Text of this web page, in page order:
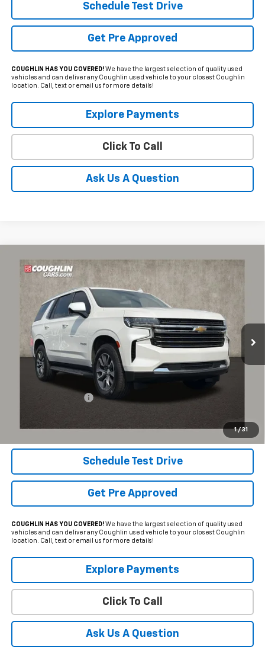
Schedule Test Drive
Get Pre Approved
COUGHLIN HAS YOU COVERED!We have the largest selection of quality used
vehicles and can deliver any Coughlin used vehicle to your closest Coughlin
location. Call, text or email us for more details!
Explore Payments
Click To Call
Ask Us A Question
1 / 31
Used 2021Chevrolet Tahoe LT
Coughlin Chevrolet of Pataskala
1GNSKNKD5MR424704 Stock:P43420A
104,180 mi Ext. Int.
BUY FINANCE
$35,550
PRICE
Less
Includes all dealer fees. Price excludes tax, title & registration.
Schedule Test Drive
Get Pre Approved
COUGHLIN HAS YOU COVERED!We have the largest selection of quality used
vehicles and can deliver any Coughlin used vehicle to your closest Coughlin
location. Call, text or email us for more details!
Explore Payments
Click To Call
Ask Us A Question
Compare Vehicle